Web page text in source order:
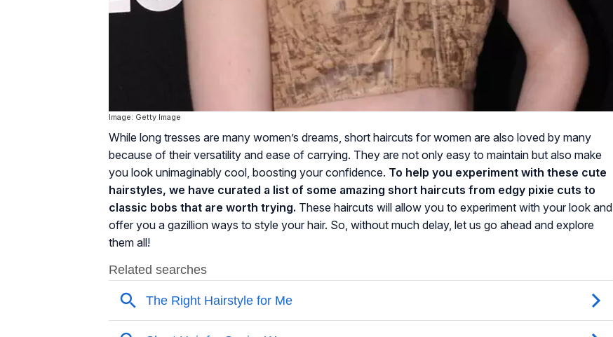
Image: Getty Image
While long tresses are many women’s dreams, short haircuts for women are also loved by many
because of their versatility and ease of carrying. They are not only easy to maintain but also make
you look unimaginably cool, boosting your confidence. To help you experiment with these cute
hairstyles, we have curated a list of some amazing short haircuts from edgy pixie cuts to
classic bobs that are worth trying. These haircuts will allow you to experiment with your look and
offer you a gazillion ways to style your hair. So, without much delay, let us go ahead and explore
them all!